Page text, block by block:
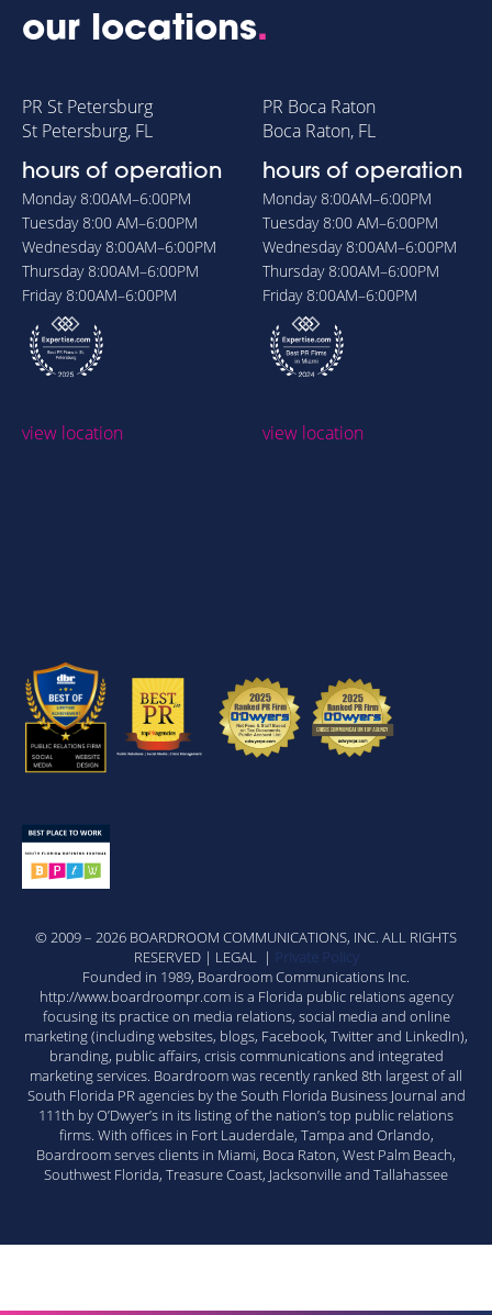
our locations.
PR St Petersburg
St Petersburg, FL
hours of operation
Monday8:00AM–6:00PM
Tuesday8:00 AM–6:00PM
Wednesday8:00AM–6:00PM
Thursday8:00AM–6:00PM
Friday8:00AM–6:00PM
view location
PR Boca Raton
Boca Raton, FL
hours of operation
Monday8:00AM–6:00PM
Tuesday8:00 AM–6:00PM
Wednesday8:00AM–6:00PM
Thursday8:00AM–6:00PM
Friday8:00AM–6:00PM
view location
© 2009 – 2026 BOARDROOM COMMUNICATIONS, INC. ALL RIGHTS
RESERVED | LEGAL |
Private Policy
Founded in 1989, Boardroom Communications Inc.
http://www.boardroompr.com is a Florida public relations agency
focusing its practice on media relations, social media and online
marketing (including websites, blogs, Facebook, Twitter and LinkedIn),
branding, public affairs, crisis communications and integrated
marketing services. Boardroom was recently ranked 8th largest of all
South Florida PR agencies by the South Florida Business Journal and
111th by O’Dwyer’s in its listing of the nation’s top public relations
firms. With offices in Fort Lauderdale, Tampa and Orlando,
Boardroom serves clients in Miami, Boca Raton, West Palm Beach,
Southwest Florida, Treasure Coast, Jacksonville and Tallahassee